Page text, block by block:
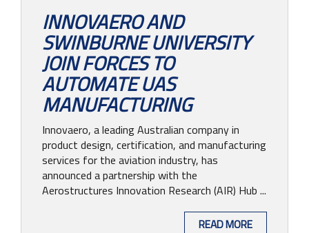
INNOVAERO AND
SWINBURNE UNIVERSITY
JOIN FORCES TO
AUTOMATE UAS
MANUFACTURING
Innovaero, a leading Australian company in
product design, certification, and manufacturing
services for the aviation industry, has
announced a partnership with the
Aerostructures Innovation Research (AIR) Hub ...
READ MORE